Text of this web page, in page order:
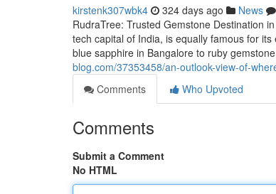
kirstenk307wbk4 324 days ago News
RudraTree: Trusted Gemstone Destination
tech capital of India, is equally famous for
blue sapphire in Bangalore to ruby
blog.com/37353458/an-outlook-view-of-
Comments
Who Upvoted
Comments
Submit a Comment
No HTML